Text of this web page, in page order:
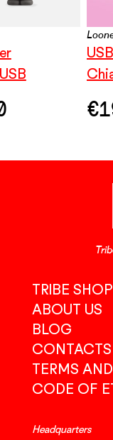
€
TRIBE SHOP
ABOUT US
BLOG
CONTACTS
TERMS
CODE OF
Headquarters